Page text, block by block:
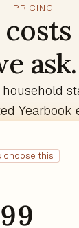
PRICING.
ask.
Yearbook
choose this